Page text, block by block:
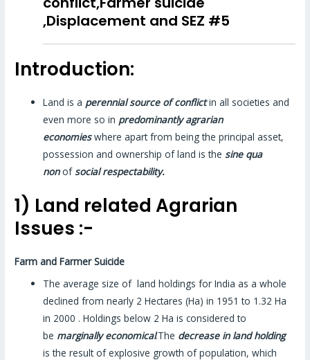
,Displacement and SEZ #5
Introduction:
Land is a perennial source of conflictin all societies and
even more so in predominantly agrarian
economies where apart from being the principal asset,
possession and ownership of land is thesine qua
nonofsocial respectability.
1) Land related Agrarian
Issues :-
Farm and Farmer Suicide
The average size of land holdings for India as a whole
declined from nearly 2 Hectares (Ha) in 1951 to 1.32 Ha
in 2000 . Holdings below 2 Ha is considered to
be marginally economical.The decrease in land holding
is the result of explosive growth of population, which